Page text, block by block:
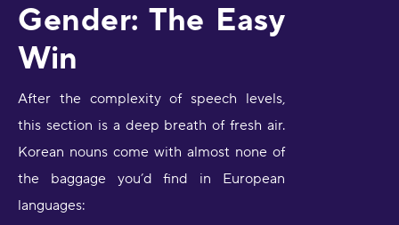
Gender: The Easy
Win
After the complexity of speech levels,
this section is a deep breath of fresh air.
Korean nouns come with almost none of
the baggage you’d find in European
languages: